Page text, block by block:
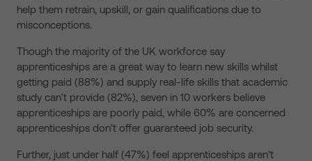
help them retrain, upskill, or gain qualifications due to
misconceptions.
Though the majority of the UK workforce say
apprenticeships are a great way to learn new skills whilst
getting paid (88%) and supply real-life skills that academic
study can’t provide (82%), seven in 10 workers believe
apprenticeships are poorly paid, while 60% are concerned
apprenticeships don’t offer guaranteed job security.
Further, just under half (47%) feel apprenticeships aren’t